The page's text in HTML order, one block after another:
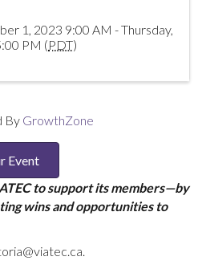
1, 2023 9:00 AM - Thursday,
PM (PDT)
By GrowthZone
Event
to support its members—by
wins and opportunities to